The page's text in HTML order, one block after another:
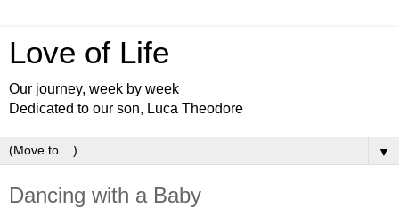
Love of Life
Our journey, week by week
Dedicated to our son, Luca Theodore
▼
Dancing with a Baby